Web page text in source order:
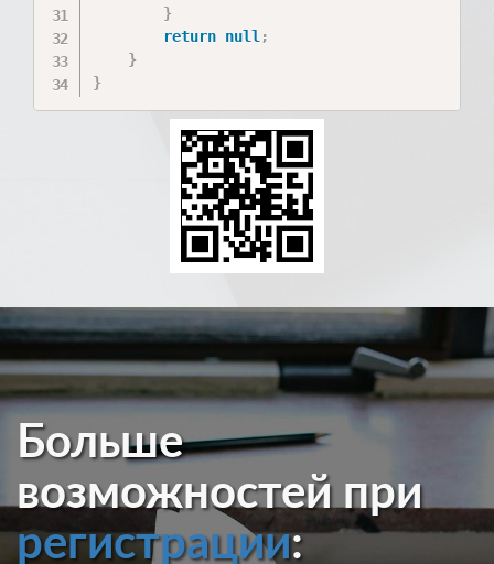
}
return null ;
}
}
Больше
возможностей при
регистрации: